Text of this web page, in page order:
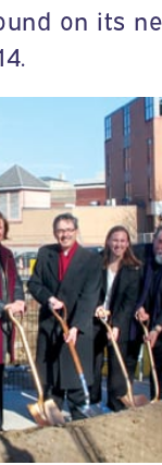
on its